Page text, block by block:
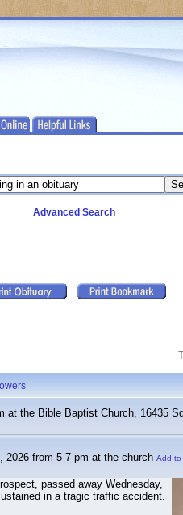
Advanced Search
at the Bible Baptist Church, 16435
2026 from 5-7 pm at the church Add to
passed away Wednesday,
in a tragic traffic accident.